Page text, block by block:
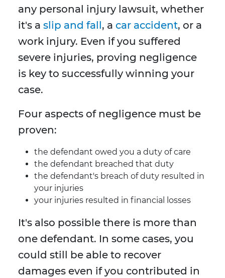
any personal injury lawsuit, whether
it's a slip and fall, a car accident, or a
work injury. Even if you suffered
severe injuries, proving negligence
is key to successfully winning your
case.
Four aspects of negligence must be
proven:
the defendant owed you a duty of care
the defendant breached that duty
the defendant's breach of duty resulted in
your injuries
your injuries resulted in financial losses
It's also possible there is more than
one defendant. In some cases, you
could still be able to recover
damages even if you contributed in